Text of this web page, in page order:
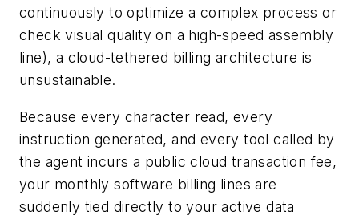
continuously to optimize a complex process or
check visual quality on a high-speed assembly
line), a cloud-tethered billing architecture is
unsustainable.
Because every character read, every
instruction generated, and every tool called by
the agent incurs a public cloud transaction fee,
your monthly software billing lines are
suddenly tied directly to your active data